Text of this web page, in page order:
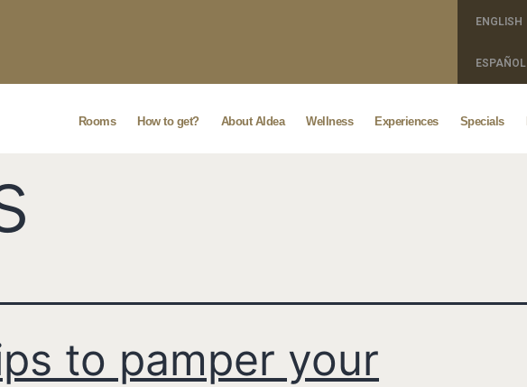
ENGLISH
ESPAÑOL
Rooms How to get? About Aldea Wellness Experiences Specials
to pamper your